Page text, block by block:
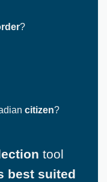
?
citizen?
tool
best suited